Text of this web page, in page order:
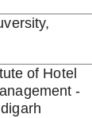
of Hotel
-